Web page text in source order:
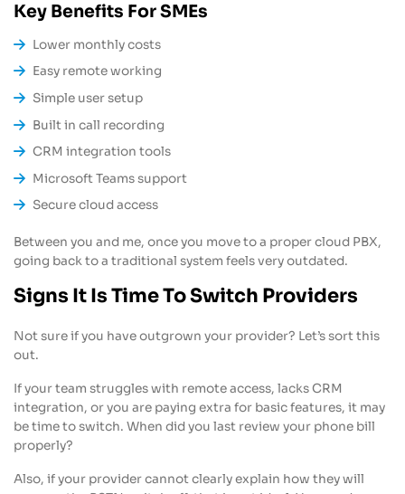
Key Benefits For SMEs
Lower monthly costs
Easy remote working
Simple user setup
Built in call recording
CRM integration tools
Microsoft Teams support
Secure cloud access
Between you and me, once you move to a proper cloud PBX,
going back to a traditional system feels very outdated.
Signs It Is Time To Switch Providers
Not sure if you have outgrown your provider? Let’s sort this
out.
If your team struggles with remote access, lacks CRM
integration, or you are paying extra for basic features, it may
be time to switch. When did you last review your phone bill
properly?
Also, if your provider cannot clearly explain how they will